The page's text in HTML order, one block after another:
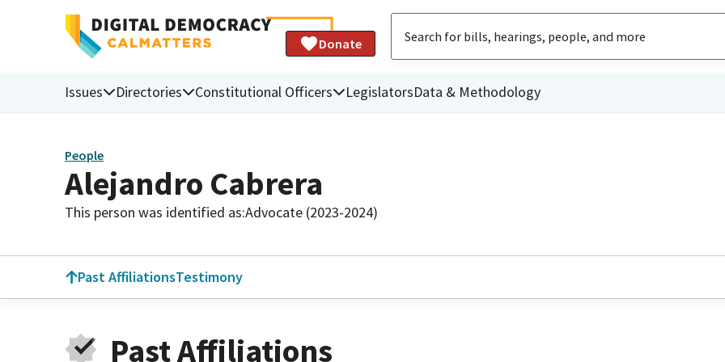
Donate
Issues Directories Constitutional Officers LegislatorsData & Methodology
People
Alejandro Cabrera
This person was identified as:Advocate (2023-2024)
Past AffiliationsTestimony
Past Affiliations